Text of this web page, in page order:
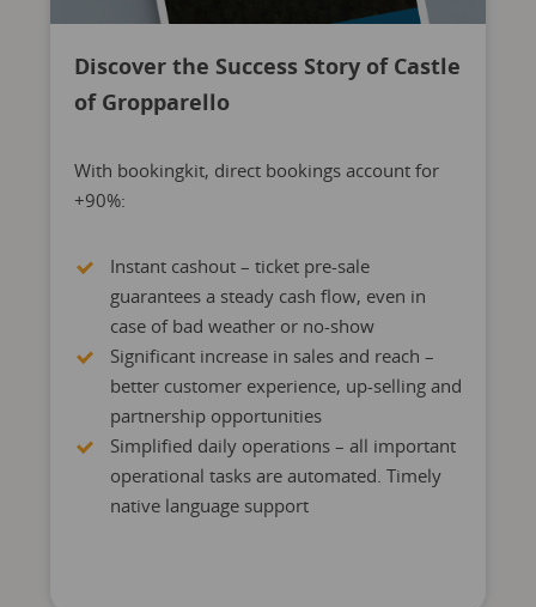
Discover the Success Story of Castle
of Gropparello
With bookingkit, direct bookings account for
+90%:
Instant cashout – ticket pre-sale
guarantees a steady cash flow, even in
case of bad weather or no-show
Significant increase in sales and reach –
better customer experience, up-selling and
partnership opportunities
Simplified daily operations – all important
operational tasks are automated. Timely
native language support